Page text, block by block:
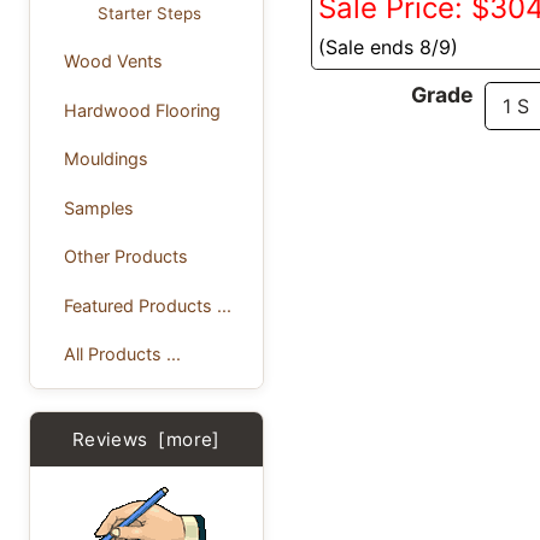
Starter Steps
Wood Vents
Hardwood Flooring
Mouldings
Samples
Other Products
Featured Products ...
All Products ...
Reviews [more]
Sale Price:
(Sale ends 8/9)
Grade